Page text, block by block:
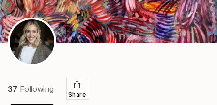
37 Following
Share